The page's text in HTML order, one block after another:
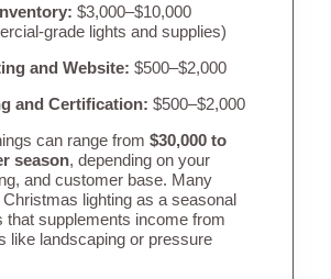
$3,000–$10,000
grade lights and supplies)
and Website: $500–$2,000
and Certification: $500–$2,000
can range from $30,000 to
season, depending on your
and customer base. Many
lighting as a seasonal
that supplements income from
like landscaping or pressure